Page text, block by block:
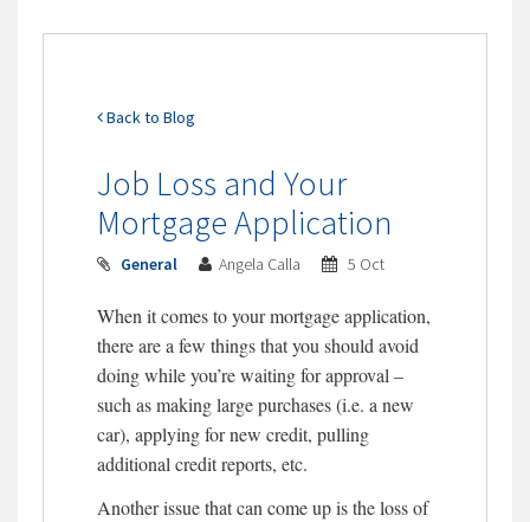
Back to Blog
Job Loss and Your
Mortgage Application
General Angela Calla 5 Oct
When it comes to your mortgage application,
there are a few things that you should avoid
doing while you’re waiting for approval –
such as making large purchases (i.e. a new
car), applying for new credit, pulling
additional credit reports, etc.
Another issue that can come up is the loss of